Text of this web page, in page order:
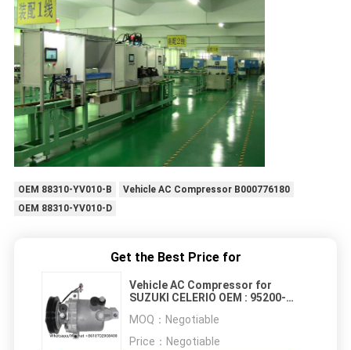
OEM 88310-YV010-B
Vehicle AC Compressor B000776180
OEM 88310-YV010-D
Get the Best Price for
Vehicle AC Compressor for
SUZUKI CELERIO OEM : 95200-
MOQ： Negotiable
Price： Negotiable